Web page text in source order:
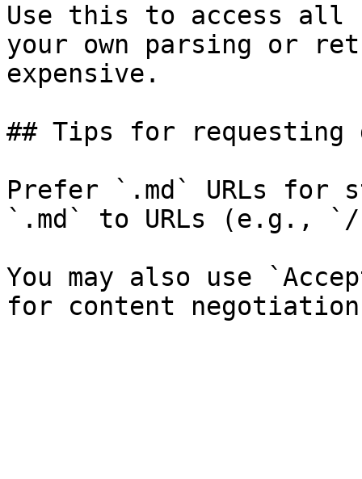
Use this to access all
your own parsing or
expensive.
## Tips for requesting
Prefer `.md` URLs for
`.md` to URLs (e.g., `/
You may also use